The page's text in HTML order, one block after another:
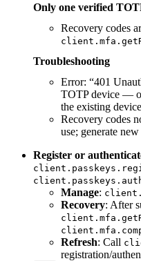
Only one verified
Recovery codes
Troubleshooting
Error: “401
TOTP device —
the existing
Recovery codes
use; generate
Register or
Manage:
Recovery: After
Refresh: Call
registration/